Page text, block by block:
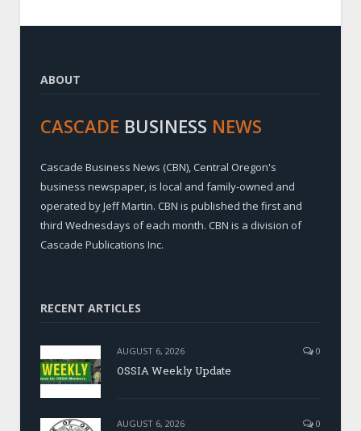
ABOUT
CASCADE BUSINESS NEWS
Cascade Business News (CBN), Central Oregon's
business newspaper, is local and family-owned and
operated by Jeff Martin. CBN is published the first and
third Wednesdays of each month. CBN is a division of
Cascade Publications Inc.
RECENT ARTICLES
AUGUST 6, 2026 0
OSSIA Weekly Update
AUGUST 6, 2026 0